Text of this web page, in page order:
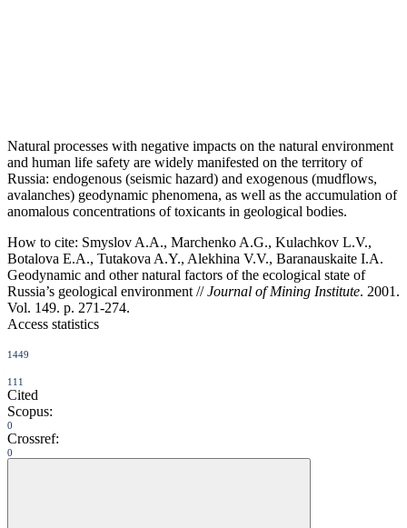
Natural processes with negative impacts on the natural environment
and human life safety are widely manifested on the territory of
Russia: endogenous (seismic hazard) and exogenous (mudflows,
avalanches) geodynamic phenomena, as well as the accumulation of
anomalous concentrations of toxicants in geological bodies.
How to cite: Smyslov A.A., Marchenko A.G., Kulachkov L.V.,
Botalova E.A., Tutakova A.Y., Alekhina V.V., Baranauskaite I.A.
Geodynamic and other natural factors of the ecological state of
Russia’s geological environment //Journal of Mining Institute. 2001.
Vol. 149. p. 271-274.
Access statistics
1449
111
Cited
Scopus:
0
Crossref:
0